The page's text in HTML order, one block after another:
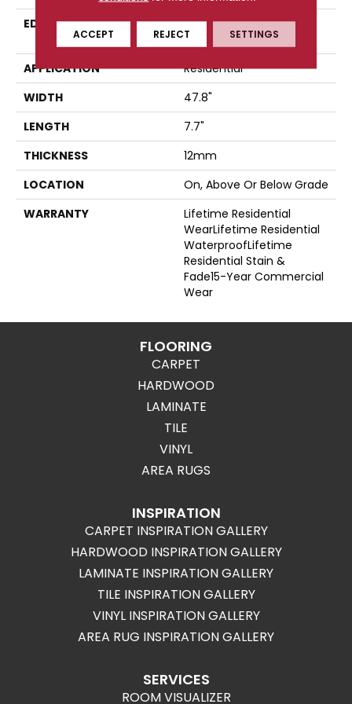
EDGE
Four-Sided, Color-
Enhanced Bevel
APPLICATION
Residential
WIDTH
47.8"
LENGTH
7.7"
THICKNESS
12mm
LOCATION
On, Above Or Below Grade
WARRANTY
Lifetime Residential
WearLifetime Residential
WaterproofLifetime
Residential Stain &
Fade15-Year Commercial
Wear
FLOORING
CARPET
HARDWOOD
LAMINATE
TILE
VINYL
AREA RUGS
INSPIRATION
CARPET INSPIRATION GALLERY
HARDWOOD INSPIRATION GALLERY
LAMINATE INSPIRATION GALLERY
TILE INSPIRATION GALLERY
VINYL INSPIRATION GALLERY
AREA RUG INSPIRATION GALLERY
SERVICES
ROOM VISUALIZER
ACCEPT REJECT SETTINGS